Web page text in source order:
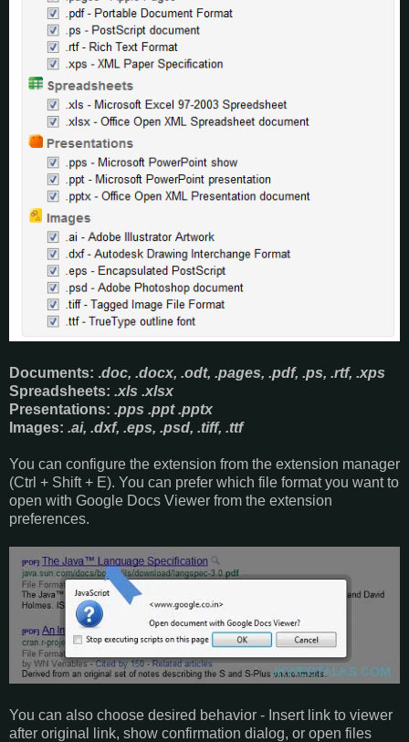
Documents: .doc, .docx, .odt, .pages, .pdf, .ps, .rtf, .xps
Spreadsheets: .xls .xlsx
Presentations: .pps .ppt .pptx
Images: .ai, .dxf, .eps, .psd, .tiff, .ttf
You can configure the extension from the extension manager
(Ctrl + Shift + E). You can prefer which file format you want to
open with Google Docs Viewer from the extension
preferences.
You can also choose desired behavior - Insert link to viewer
after original link, show confirmation dialog, or open files